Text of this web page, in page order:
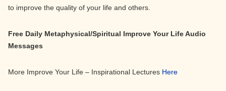
to improve the quality of your life and others.
Free Daily Metaphysical/Spiritual Improve Your Life Audio
Messages
More Improve Your Life – Inspirational Lectures Here